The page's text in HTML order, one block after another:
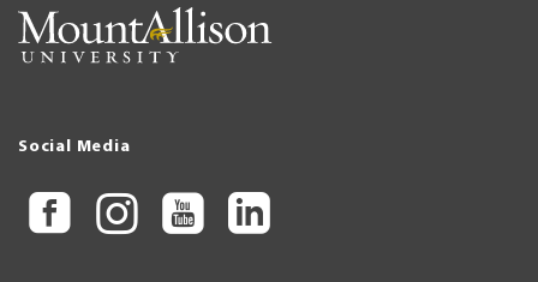
Social Media